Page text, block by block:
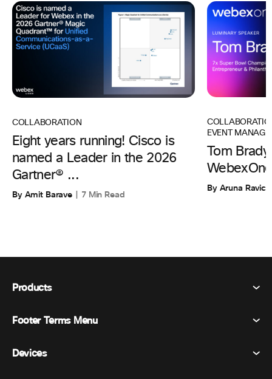
COLLABORATION
Eight years running! Cisco is
named a Leader in the 2026
Gartner® ...
By Amit Barave 7 Min Read
EVENT
Tom
By Aruna
Products
Webex Suite
Footer Terms Menu
Terms & Conditions
Devices